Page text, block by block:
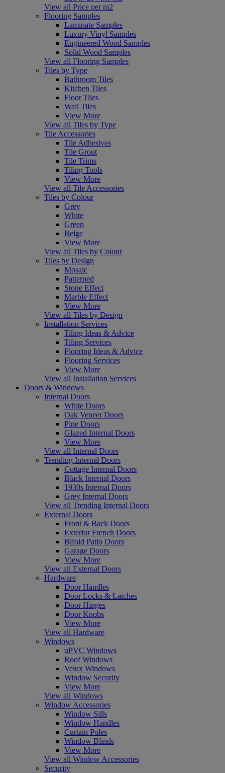
View all Price per m2
Flooring Samples
Laminate Samples
Luxury Vinyl Samples
Engineered Wood Samples
Solid Wood Samples
View all Flooring Samples
Tiles by Type
Bathroom Tiles
Kitchen Tiles
Floor Tiles
Wall Tiles
View More
View all Tiles by Type
Tile Accessories
Tile Adhesives
Tile Grout
Tile Trims
Tiling Tools
View More
View all Tile Accessories
Tiles by Colour
Grey
White
Green
Beige
View More
View all Tiles by Colour
Tiles by Design
Mosaic
Patterned
Stone Effect
Marble Effect
View More
View all Tiles by Design
Installation Services
Tiling Ideas & Advice
Tiling Services
Flooring Ideas & Advice
Flooring Services
View More
View all Installation Services
Doors & Windows
Internal Doors
White Doors
Oak Veneer Doors
Pine Doors
Glazed Internal Doors
View More
View all Internal Doors
Trending Internal Doors
Cottage Internal Doors
Black Internal Doors
1930s Internal Doors
Grey Internal Doors
View all Trending Internal Doors
External Doors
Front & Back Doors
Exterior French Doors
Bifold Patio Doors
Garage Doors
View More
View all External Doors
Hardware
Door Handles
Door Locks & Latches
Door Hinges
Door Knobs
View More
View all Hardware
Windows
uPVC Windows
Roof Windows
Velux Windows
Window Security
View More
View all Windows
Window Accessories
Window Sills
Window Handles
Curtain Poles
Window Blinds
View More
View all Window Accessories
Security